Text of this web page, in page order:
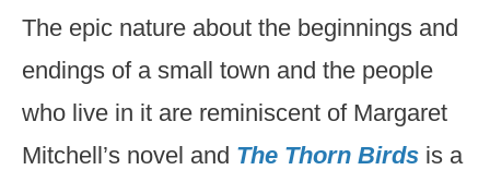
The epic nature about the beginnings and
endings of a small town and the people
who live in it are reminiscent of Margaret
Mitchell’s novel and The Thorn Birds is a